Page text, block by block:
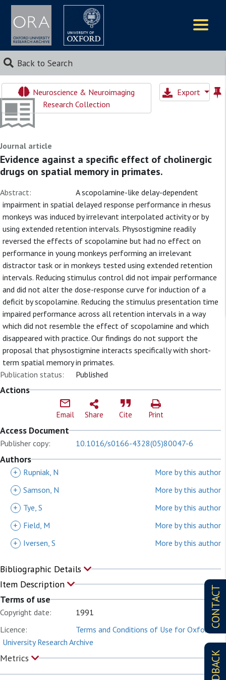
Back to Search
CONTACT
Neuroscience & Neuroimaging
Research Collection
Export
Journal article
Evidence against a specific effect of cholinergic
drugs on spatial memory in primates.
Abstract:
A scopolamine-like delay-dependent
impairment in spatial delayed response performance in rhesus
monkeys was induced by irrelevant interpolated activity or by
using extended retention intervals. Physostigmine readily
reversed the effects of scopolamine but had no effect on
performance in young monkeys performing an irrelevant
distractor task or in monkeys tested using extended retention
intervals. Reducing stimulus control did not impair performance
and did not alter the dose-response curve for induction of a
deficit by scopolamine. Reducing the stimulus presentation time
impaired performance across all retention intervals in a way
which did not resemble the effect of scopolamine and which
disappeared with practice. Our findings do not support the
proposal that physostigmine interacts specifically with short-
term spatial memory in primates.
Publication status:
Published
Actions
Email Share Cite Print
Access Document
Publisher copy: 10.1016/s0166-4328(05)80047-6
Authors
+ Rupniak, N
More by this author
+ Samson, N
More by this author
+
Tye, S
More by this author
+
Field, M
More by this author
+
Iversen, S More by this author
Bibliographic Details
Item Description
Terms of use
Copyright date:
1991
Licence:
Terms and Conditions of Use for Oxford
University Research Archive
Metrics